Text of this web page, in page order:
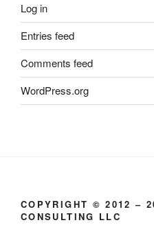
Log in
Entries feed
Comments feed
WordPress.org
COPYRIGHT © 2012 –
CONSULTING LLC